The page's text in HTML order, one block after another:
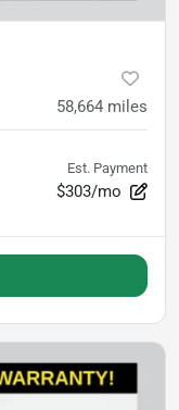
58,664 miles
Est. Payment
$303/mo